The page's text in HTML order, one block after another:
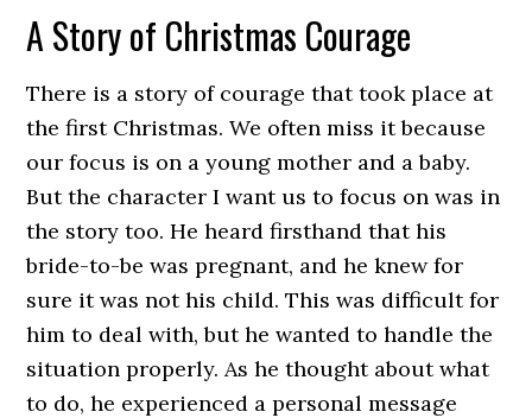
A Story of Christmas Courage
There is a story of courage that took place at
the first Christmas. We often miss it because
our focus is on a young mother and a baby.
But the character I want us to focus on was in
the story too. He heard firsthand that his
bride-to-be was pregnant, and he knew for
sure it was not his child. This was difficult for
him to deal with, but he wanted to handle the
situation properly. As he thought about what
to do, he experienced a personal message